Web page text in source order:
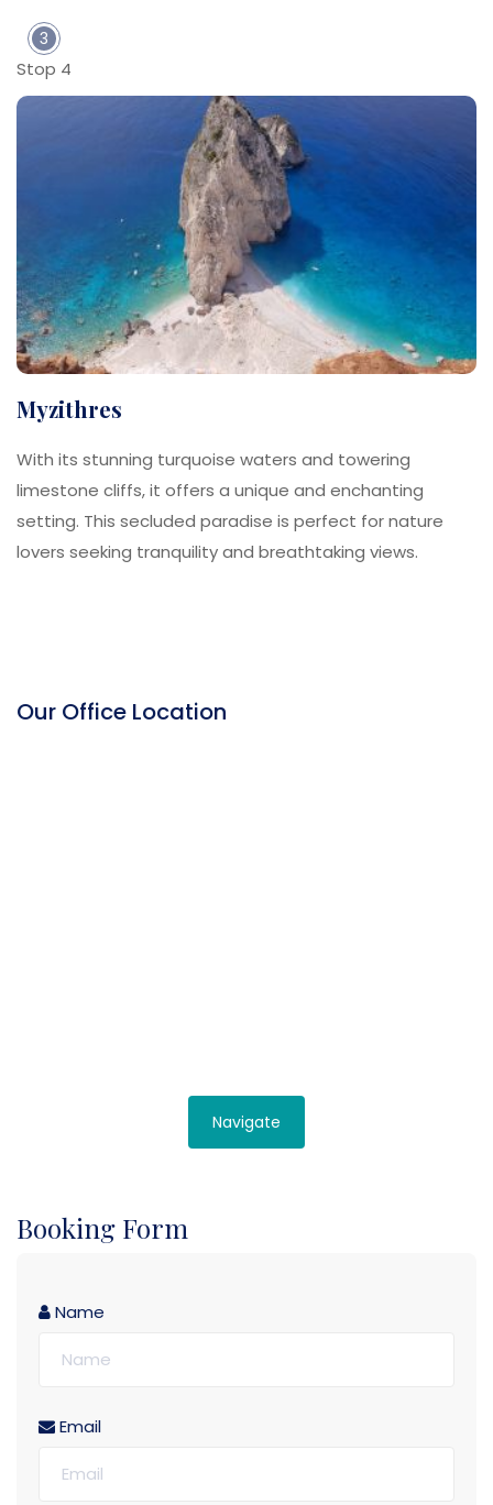
3
Stop 4
Myzithres
With its stunning turquoise waters and towering
limestone cliffs, it offers a unique and enchanting
setting. This secluded paradise is perfect for nature
lovers seeking tranquility and breathtaking views.
Our Office Location
Navigate
Booking Form
Name
Email